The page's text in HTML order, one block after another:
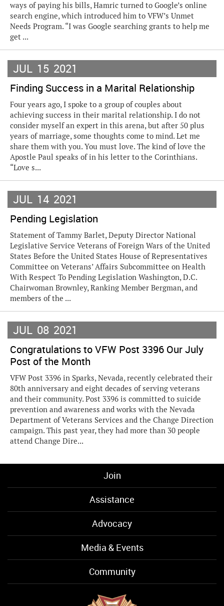
ways of paying his bills, Hamric turned to Google’s online
search engine, which introduced him to VFW’s Unmet
Needs Program. “I was Google searching grants to help me
get ...
JUL 15 2021
Finding Success in a Marital Relationship
Four years ago, I spoke to a group of couples about
achieving success in their marital relationship. I do not
consider myself an expert in this arena, but after 50 plus
years of marriage, some thoughts come to mind. Let me
share them with you. You must love. The kind of love the
Apostle Paul speaks of in his letter to the Corinthians.
“Love s...
JUL 14 2021
Pending Legislation
Statement of Tammy Barlet, Deputy Director National
Legislative Service Veterans of Foreign Wars of the United
States Before the United States House of Representatives
Committee on Veterans’ Affairs Subcommittee on Health
With Respect To Pending Legislation Washington, D.C.
Chairwoman Brownley, Ranking Member Bergman, and
members of the ...
JUL 08 2021
Congratulations to VFW Post 3396 Our July
Post of the Month
VFW Post 3396 in Sparks, Nevada, recently celebrated their
80th anniversary and eight decades of serving veterans
and their community. Post 3396 is committed to suicide
prevention and awareness and works with the Nevada
Department of Veterans Services and the Change Direction
campaign. This past year, they had more than 30 people
attend Change Dire...
Join
Assistance
Advocacy
Media & Events
Community